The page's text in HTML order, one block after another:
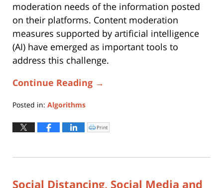
moderation needs of the information posted
on their platforms. Content moderation
measures supported by artificial intelligence
(AI) have emerged as important tools to
address this challenge.
Continue Reading →
Posted in: Algorithms
June
10:38
Click
to
window)
Print
Social Distancing, Social Media and